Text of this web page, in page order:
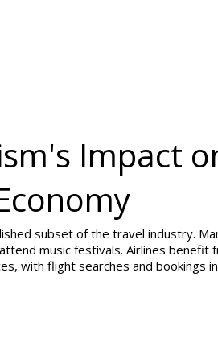
Impact
subset of the travel industry.
music festivals. Airlines benefit
with flight searches and bookings